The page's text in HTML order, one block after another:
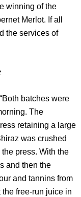
winning of the
Merlot. If all
the services of
“Both batches were
The
retaining a large
was crushed
press. With the
and then the
and tannins from
free-run juice in